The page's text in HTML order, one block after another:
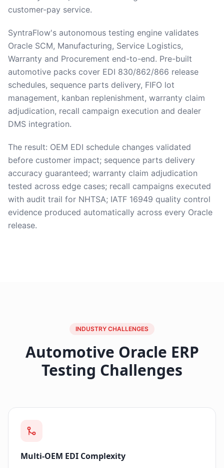
customer-pay service.
SyntraFlow's autonomous testing engine validates
Oracle SCM, Manufacturing, Service Logistics,
Warranty and Procurement end-to-end. Pre-built
automotive packs cover EDI 830/862/866 release
schedules, sequence parts delivery, FIFO lot
management, kanban replenishment, warranty claim
adjudication, recall campaign execution and dealer
DMS integration.
The result: OEM EDI schedule changes validated
before customer impact; sequence parts delivery
accuracy guaranteed; warranty claim adjudication
tested across edge cases; recall campaigns executed
with audit trail for NHTSA; IATF 16949 quality control
evidence produced automatically across every Oracle
release.
INDUSTRY CHALLENGES
Automotive Oracle ERP
Testing Challenges
Multi-OEM EDI Complexity